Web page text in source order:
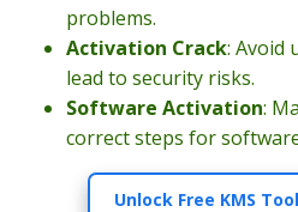
problems.
Activation Crack: Avoid
lead to security risks.
Software Activation:
correct steps for
Unlock Free KMS